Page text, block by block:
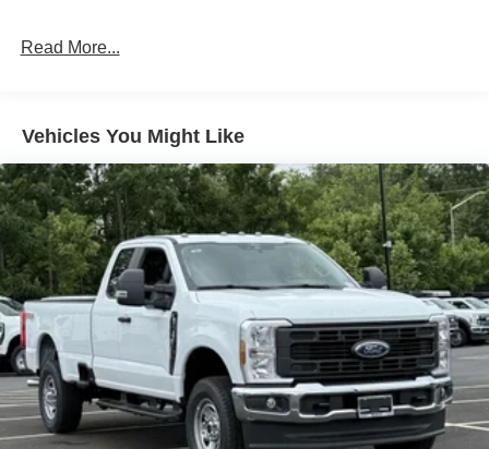
Read More...
Vehicles You Might Like